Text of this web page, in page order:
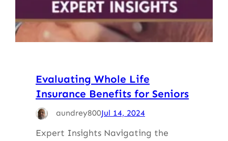
Evaluating Whole Life
Insurance Benefits for Seniors
aundrey800Jul 14, 2024
Expert Insights Navigating the